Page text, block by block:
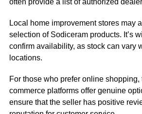
often provide a list of authorized
Local home improvement stores may
selection of Sodiceram products. It’s
confirm availability, as stock can vary
locations.
For those who prefer online shopping,
commerce platforms offer genuine
ensure that the seller has positive